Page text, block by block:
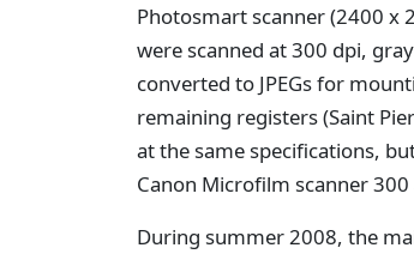
Photosmart scanner (2400 x
were scanned at 300 dpi,
converted to JPEGs for
remaining registers (Saint
at the same specifications,
Canon Microfilm scanner
During summer 2008, the